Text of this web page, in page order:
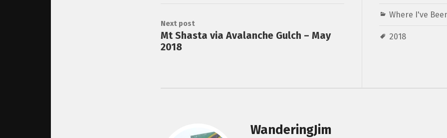
Where I've
2018
Next post
Mt Shasta via Avalanche Gulch – May
2018
WanderingJim